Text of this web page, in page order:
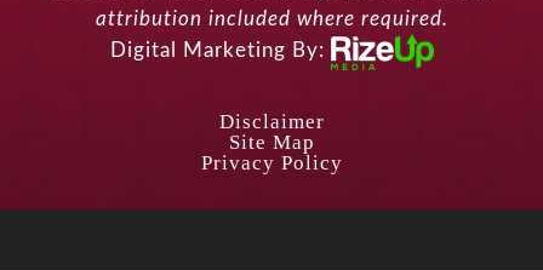
attribution included where required.
Digital Marketing By:
Disclaimer
Site Map
Privacy Policy